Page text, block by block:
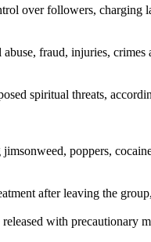
over followers,
fraud, injuries,
spiritual threats,
poppers,
after leaving the
with precautionary